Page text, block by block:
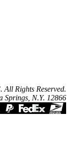
Rights Reserved.
Springs, N.Y. 12866